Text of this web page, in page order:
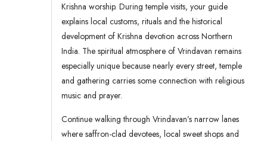
Krishna worship. During temple visits, your guide
explains local customs, rituals and the historical
development of Krishna devotion across Northern
India. The spiritual atmosphere of Vrindavan remains
especially unique because nearly every street, temple
and gathering carries some connection with religious
music and prayer.
Continue walking through Vrindavan’s narrow lanes
where saffron-clad devotees, local sweet shops and